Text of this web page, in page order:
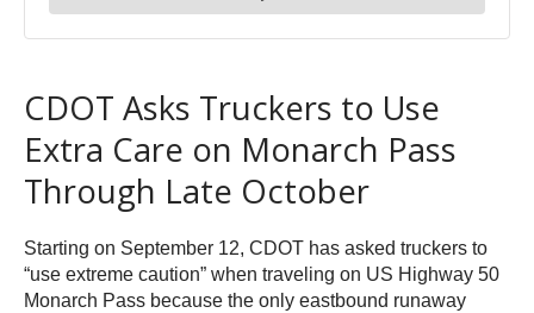
CDOT Asks Truckers to Use
Extra Care on Monarch Pass
Through Late October
Starting on September 12, CDOT has asked truckers to
“use extreme caution” when traveling on US Highway 50
Monarch Pass because the only eastbound runaway